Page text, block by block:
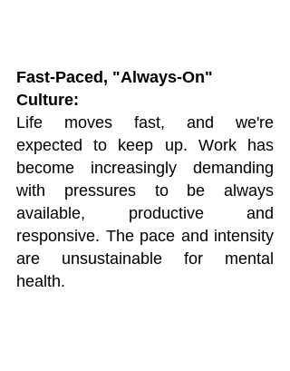
Fast-Paced, "Always-On"
Culture:
Life moves fast, and we're
expected to keep up. Work has
become increasingly demanding
with pressures to be always
available, productive and
responsive. The pace and intensity
are unsustainable for mental
health.